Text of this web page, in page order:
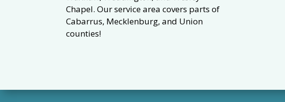
Chapel. Our service area covers parts of
Cabarrus, Mecklenburg, and Union
counties!